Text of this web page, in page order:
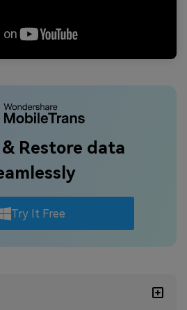
& Restore data
Try It Free